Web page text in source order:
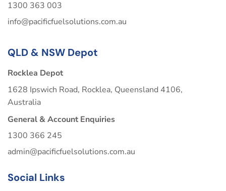
1300 363 003
info@pacificfuelsolutions.com.au
QLD & NSW Depot
Rocklea Depot
1628 Ipswich Road, Rocklea, Queensland 4106,
Australia
General & Account Enquiries
1300 366 245
admin@pacificfuelsolutions.com.au
Social Links